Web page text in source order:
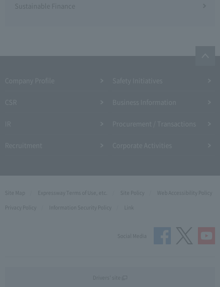
Sustainable Finance
Site Map Expressway Terms of Use, etc. Site Policy
Web Accessibility Policy
Privacy Policy
Information Security Policy Link